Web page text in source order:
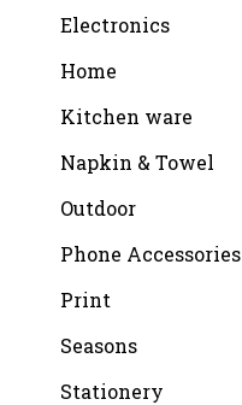
Electronics
Home
Kitchen ware
Napkin & Towel
Outdoor
Phone Accessories
Print
Seasons
Stationery